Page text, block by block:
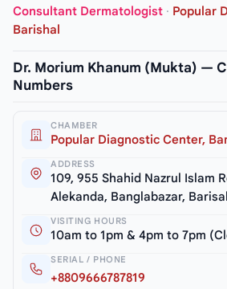
Consultant Dermatologist · Popular
Barishal
Dr. Morium Khanum (Mukta) —
Numbers
CHAMBER
Popular Diagnostic Center,
ADDRESS
109, 955 Shahid Nazrul Islam
Alekanda, Banglabazar, Barisal
VISITING HOURS
10am to 1pm & 4pm to 7pm
SERIAL / PHONE
+8809666787819